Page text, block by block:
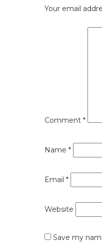
Your email
Comment *
Name *
Email *
Website
Save my